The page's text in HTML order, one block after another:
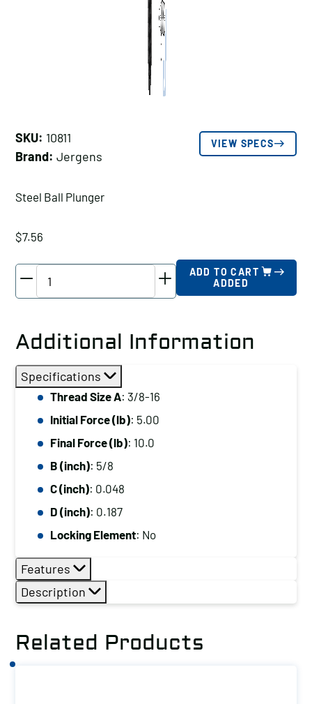
SKU: 10811
Brand: Jergens
VIEW SPECS
Steel Ball Plunger
$7.56
Thread
Size
A:
3/8-
16,
Initial
Force
5.00,
Final
Force
(lb):
10.0
quantity
ADD TO CART
ADDED
Additional Information
Specifications
Thread Size A: 3/8-16
Initial Force (lb): 5.00
Final Force (lb): 10.0
B (inch): 5/8
C (inch): 0.048
D (inch): 0.187
Locking Element: No
Features
Description
Related Products